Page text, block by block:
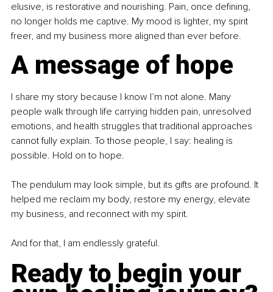
elusive, is restorative and nourishing. Pain, once defining,
no longer holds me captive. My mood is lighter, my spirit
freer, and my business more aligned than ever before.
A message of hope
I share my story because I know I’m not alone. Many
people walk through life carrying hidden pain, unresolved
emotions, and health struggles that traditional approaches
cannot fully explain. To those people, I say: healing is
possible. Hold on to hope.
The pendulum may look simple, but its gifts are profound. It
helped me reclaim my body, restore my energy, elevate
my business, and reconnect with my spirit.
And for that, I am endlessly grateful.
Ready to begin your